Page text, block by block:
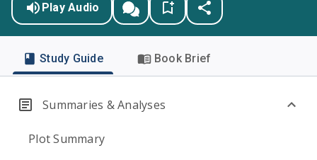
Play Audio
Study Guide Book Brief
Summaries & Analyses
Plot Summary